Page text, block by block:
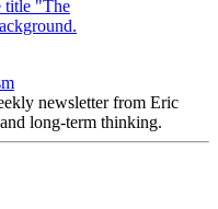
newsletter from Eric
long-term thinking.